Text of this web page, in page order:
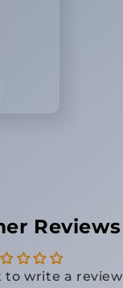
Reviews
to write a review